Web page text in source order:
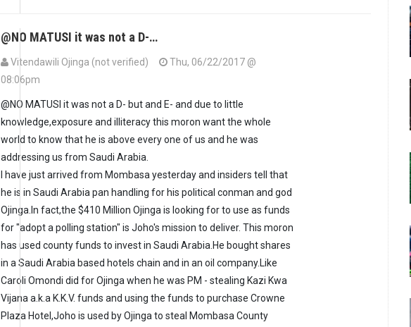
@NO MATUSI it was not a D-…
Vitendawili Ojinga (not verified)
Thu, 06/22/2017 @
08:06pm
@NO MATUSI it was not a D- but and E- and due to little
knowledge,exposure and illiteracy this moron want the whole
world to know that he is above every one of us and he was
addressing us from Saudi Arabia.
I have just arrived from Mombasa yesterday and insiders tell that
he is in Saudi Arabia pan handling for his political conman and god
Ojinga.In fact,the $410 Million Ojinga is looking for to use as funds
for "adopt a polling station" is Joho's mission to deliver. This moron
has used county funds to invest in Saudi Arabia.He bought shares
in a Saudi Arabia based hotels chain and in an oil company.Like
Caroli Omondi did for Ojinga when he was PM - stealing Kazi Kwa
Vijana a.k.a K.K.V. funds and using the funds to purchase Crowne
Plaza Hotel,Joho is used by Ojinga to steal Mombasa County